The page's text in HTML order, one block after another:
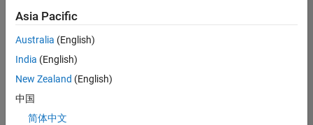
still
don’t
find
any
that
match
your
Asia Pacific
Australia (English)
India (English)
New Zealand (English)
中国
简体中文